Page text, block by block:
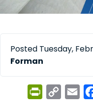
Posted Tuesday,
Forman
PrintFriendly
Copy